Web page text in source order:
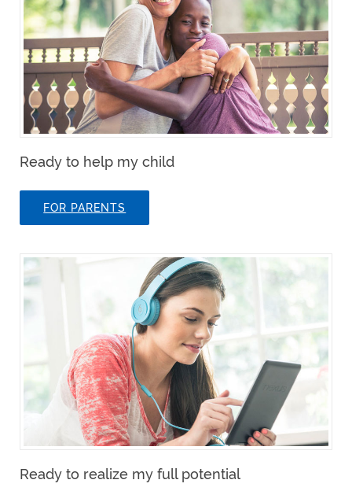
Ready to help my child
FOR PARENTS
Ready to realize my full potential